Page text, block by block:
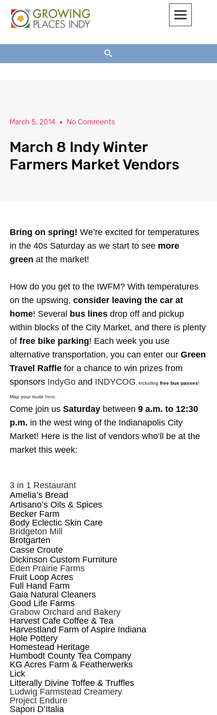
March 5, 2014 No Comments
March 8 Indy Winter
Farmers Market Vendors
Bring on spring! We’re excited for temperatures
in the 40s Saturday as we start to see more
green at the market!
How do you get to the IWFM? With temperatures
on the upswing, consider leaving the car at
home! Several bus lines drop off and pickup
within blocks of the City Market, and there is plenty
of free bike parking! Each week you use
alternative transportation, you can enter our Green
Travel Raffle for a chance to win prizes from
sponsors IndyGo and INDYCOG, including free bus passes!
Map your route here.
Come join us Saturday between 9 a.m. to 12:30
p.m. in the west wing of the Indianapolis City
Market! Here is the list of vendors who’ll be at the
market this week:
3 in 1 Restaurant
Amelia’s Bread
Artisano’s Oils & Spices
Becker Farm
Body Eclectic Skin Care
Bridgeton Mill
Brotgarten
Casse Croute
Dickinson Custom Furniture
Eden Prairie Farms
Fruit Loop Acres
Full Hand Farm
Gaia Natural Cleaners
Good Life Farms
Grabow Orchard and Bakery
Harvest Cafe Coffee & Tea
Harvestland Farm of Aspire Indiana
Hole Pottery
Homestead Heritage
Humbodt County Tea Company
KG Acres Farm & Featherwerks
Lick
Litterally Divine Toffee & Truffles
Ludwig Farmstead Creamery
Project Endure
Sapori D’Italia